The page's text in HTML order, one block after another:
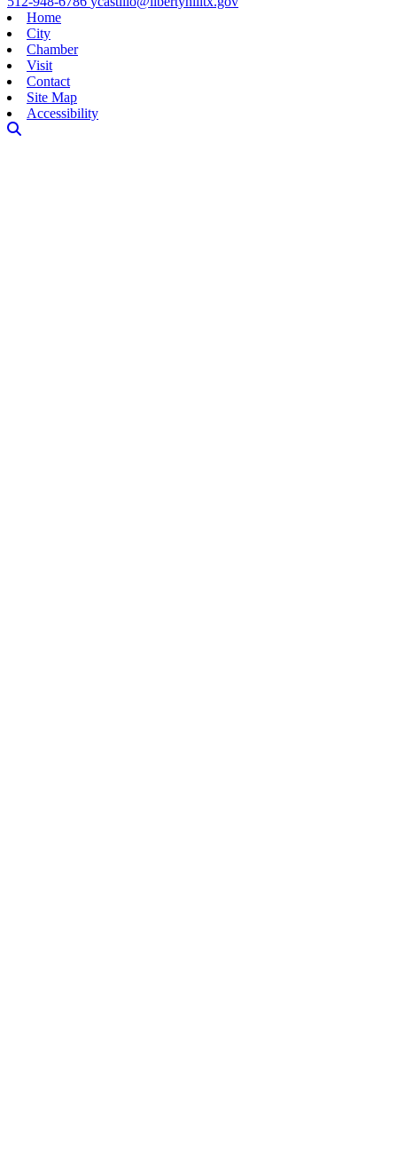
Home
City
Chamber
Visit
Contact
Site Map
Accessibility